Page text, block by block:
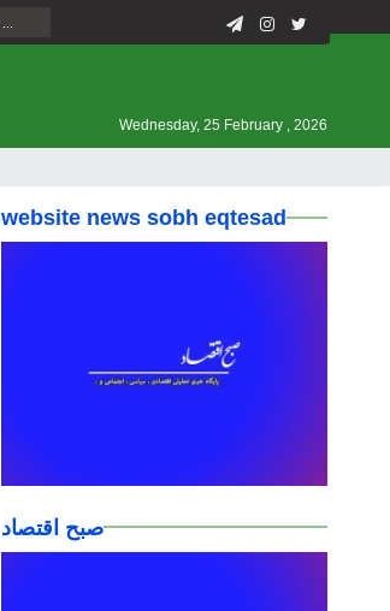
Wednesday, 25 February , 2026
website news sobh eqtesad
صبح اقتصاد